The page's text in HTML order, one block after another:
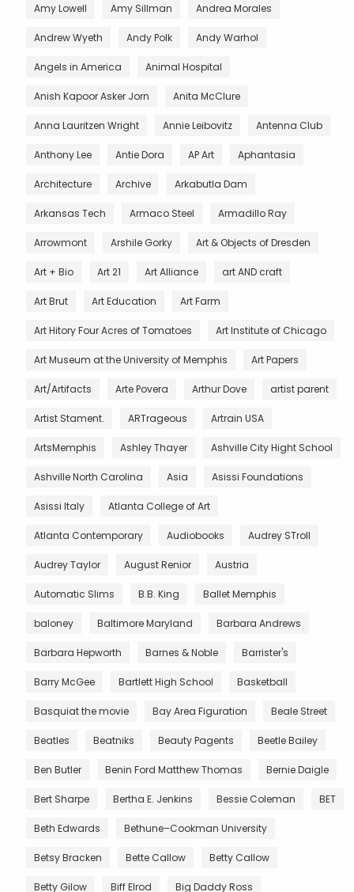
Amy Lowell Amy Sillman Andrea Morales
Andrew Wyeth Andy Polk Andy Warhol
Angels in America Animal Hospital
Anish Kapoor Asker Jorn Anita McClure
Anna Lauritzen Wright Annie Leibovitz Antenna Club
Anthony Lee Antie Dora AP Art Aphantasia
Architecture Archive Arkabutla Dam
Arkansas Tech Armaco Steel Armadillo Ray
Arrowmont Arshile Gorky Art & Objects of Dresden
Art + Bio Art 21 Art Alliance art AND craft
Art Brut Art Education Art Farm
Art Hitory Four Acres of Tomatoes Art Institute of Chicago
Art Museum at the University of Memphis Art Papers
Art/Artifacts Arte Povera Arthur Dove artist parent
Artist Stament. ARTrageous Artrain USA
ArtsMemphis Ashley Thayer Ashville City Hight School
Ashville North Carolina Asia Asissi Foundations
Asissi Italy Atlanta College of Art
Atlanta Contemporary Audiobooks Audrey STroll
Audrey Taylor August Renior Austria
Automatic Slims B.B. King Ballet Memphis
baloney Baltimore Maryland Barbara Andrews
Barbara Hepworth Barnes & Noble Barrister's
Barry McGee Bartlett High School Basketball
Basquiat the movie Bay Area Figuration Beale Street
Beatles Beatniks Beauty Pagents Beetle Bailey
Ben Butler Benin Ford Matthew Thomas Bernie Daigle
Bert Sharpe Bertha E. Jenkins Bessie Coleman BET
Beth Edwards Bethune–Cookman University
Betsy Bracken Bette Callow Betty Callow
Betty Gilow Biff Elrod Big Daddy Ross